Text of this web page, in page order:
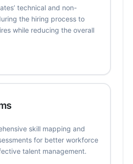
technical and non-
the hiring process to
while reducing the overall
skill mapping and
for better workforce
talent management.